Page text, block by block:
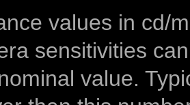
values in cd/
sensitivities
value.